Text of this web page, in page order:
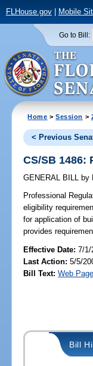
FLHouse.gov| Mobile
Go to Bill:
Home >Session >
< Previous
CS/SB 1486:
GENERAL BILL by
Professional
eligibility
for application of
provides
Effective Date:7/1/
Last Action: 5/5/
Bill Text: Web Page
Bill